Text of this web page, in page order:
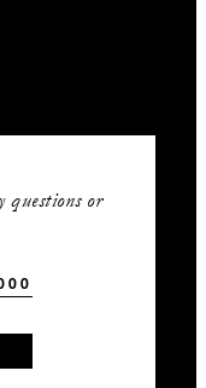
questions or